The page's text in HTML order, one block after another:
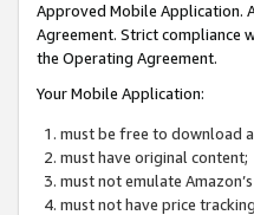
Approved Mobile Application.
Agreement. Strict compliance
the Operating Agreement.
Your Mobile Application:
must be free to download
must have original content;
must not emulate
must not have price